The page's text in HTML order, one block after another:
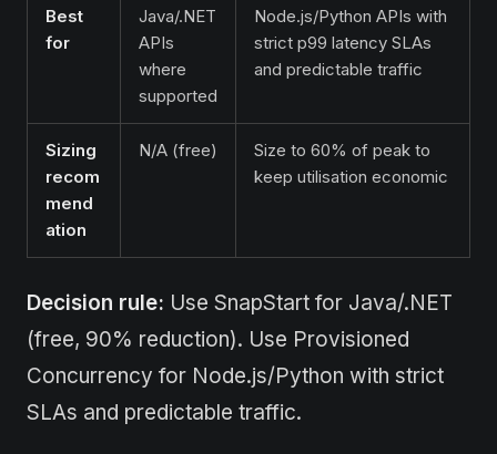
Best
for
Java/.NET
APIs
where
supported
Node.js/Python APIs with
strict p99 latency SLAs
and predictable traffic
Sizing
recom
mend
ation
N/A (free)
Size to 60% of peak to
keep utilisation economic
Decision rule: Use SnapStart for Java/.NET
(free, 90% reduction). Use Provisioned
Concurrency for Node.js/Python with strict
SLAs and predictable traffic.